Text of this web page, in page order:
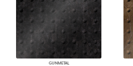
GUNMETAL